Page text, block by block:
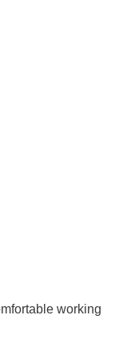
working